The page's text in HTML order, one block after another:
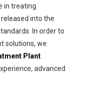
in treating
into the
In order to
solutions, we
Plant
advanced